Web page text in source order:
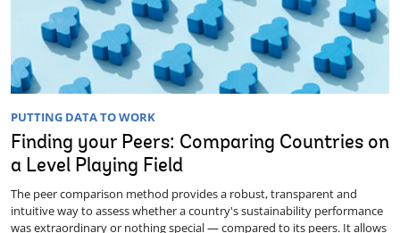
PUTTING DATA TO WORK
Finding your Peers: Comparing Countries on
a Level Playing Field
The peer comparison method provides a robust, transparent and
intuitive way to assess whether a country's sustainability performance
was extraordinary or nothing special — compared to its peers. It allows